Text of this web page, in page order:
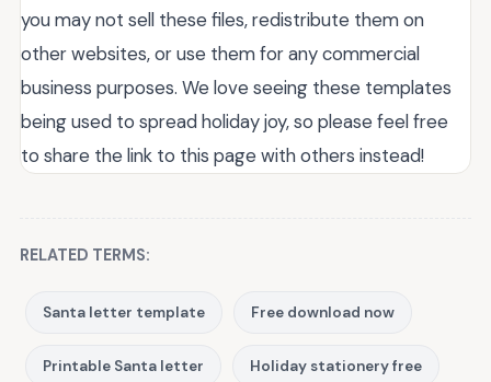
you may not sell these files, redistribute them on
other websites, or use them for any commercial
business purposes. We love seeing these templates
being used to spread holiday joy, so please feel free
to share the link to this page with others instead!
RELATED TERMS:
Santa letter template Free download now
Printable Santa letter Holiday stationery free